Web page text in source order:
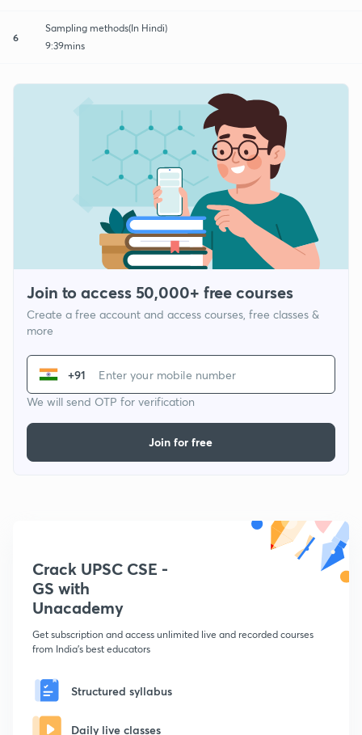
6
Sampling methods(In Hindi)
9:39mins
Join to access 50,000+ free courses
Create a free account and access courses, free classes &
more
+91
We will send OTP for verification
Join for free
Crack UPSC CSE -
GS with
Unacademy
Get subscription and access unlimited live and recorded courses
from India's best educators
Structured syllabus
Daily live classes